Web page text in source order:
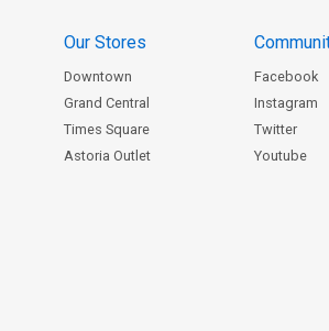
Our Stores
Downtown
Grand Central
Times Square
Astoria Outlet
Facebook
Instagram
Twitter
Youtube